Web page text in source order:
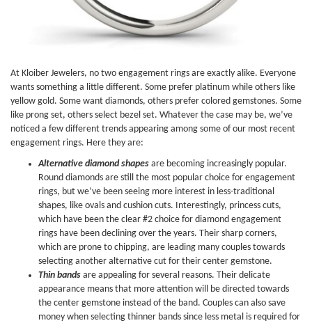
At Kloiber Jewelers, no two engagement rings are exactly alike. Everyone
wants something a little different. Some prefer platinum while others like
yellow gold. Some want diamonds, others prefer colored gemstones. Some
like prong set, others select bezel set. Whatever the case may be, we’ve
noticed a few different trends appearing among some of our most recent
engagement rings. Here they are:
Alternative diamond shapes are becoming increasingly popular.
Round diamonds are still the most popular choice for engagement
rings, but we’ve been seeing more interest in less-traditional
shapes, like ovals and cushion cuts. Interestingly, princess cuts,
which have been the clear #2 choice for diamond engagement
rings have been declining over the years. Their sharp corners,
which are prone to chipping, are leading many couples towards
selecting another alternative cut for their center gemstone.
Thin bands are appealing for several reasons. Their delicate
appearance means that more attention will be directed towards
the center gemstone instead of the band. Couples can also save
money when selecting thinner bands since less metal is required for